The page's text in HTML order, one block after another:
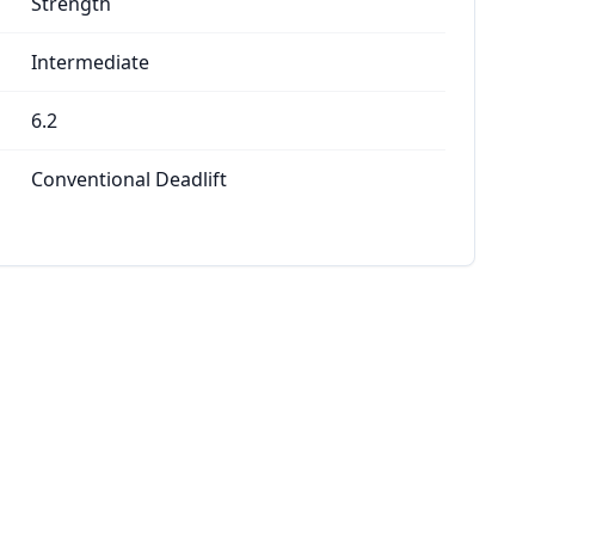
Intermediate
6.2
Conventional Deadlift